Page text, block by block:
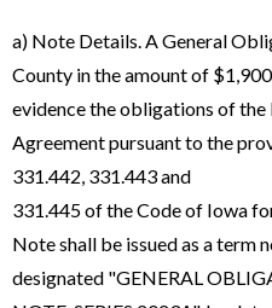
a) Note Details. A General
County in the amount of
evidence the obligations of the
Agreement pursuant to the
331.442, 331.443 and
331.445 of the Code of Iowa
Note shall be issued as a term
designated "GENERAL